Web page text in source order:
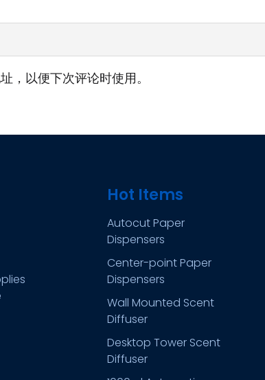
，以便下次评论时使用。
Hot Items
Autocut Paper
Dispensers
Center-point Paper
Dispensers
Wall Mounted Scent
Diffuser
Desktop Tower Scent
Diffuser